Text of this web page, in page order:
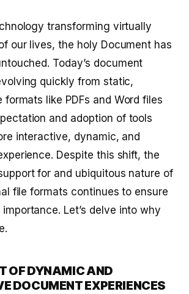
transforming virtually
our lives, the holy Document has
Today’s document
quickly from static,
formats like PDFs and Word files
and adoption of tools
interactive, dynamic, and
Despite this shift, the
for and ubiquitous nature of
file formats continues to ensure
Let’s delve into why
OF DYNAMIC AND
DOCUMENT EXPERIENCES